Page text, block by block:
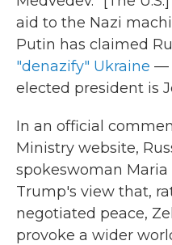
aid to the Nazi
Putin has claimed
"denazify" Ukraine —
elected president is
In an official
Ministry website,
spokeswoman
Trump's view that,
negotiated peace,
provoke a wider